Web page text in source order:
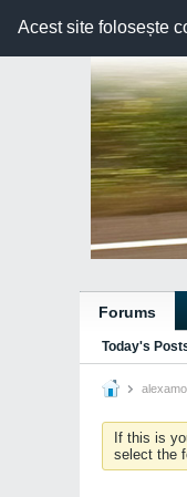
Acest site folosește
Forums
Today's
If this is
select the